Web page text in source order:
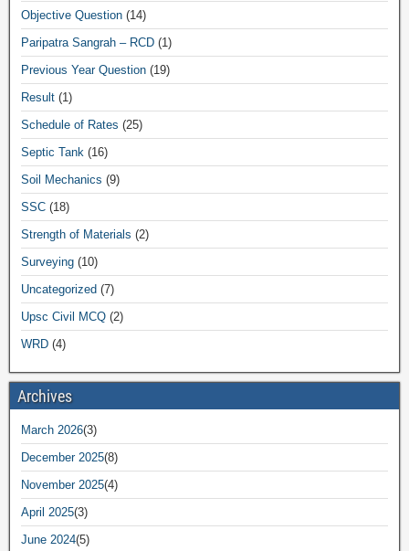
Objective Question (14)
Paripatra Sangrah – RCD (1)
Previous Year Question (19)
Result (1)
Schedule of Rates (25)
Septic Tank (16)
Soil Mechanics (9)
SSC (18)
Strength of Materials (2)
Surveying (10)
Uncategorized (7)
Upsc Civil MCQ (2)
WRD (4)
Archives
March 2026(3)
December 2025(8)
November 2025(4)
April 2025(3)
June 2024(5)